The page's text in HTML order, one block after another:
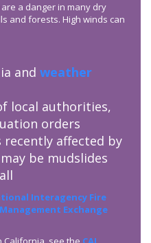
a danger in many dry
and forests. High winds can
and weather
local authorities,
orders
recently affected by
be mudslides
Interagency Fire
Exchange